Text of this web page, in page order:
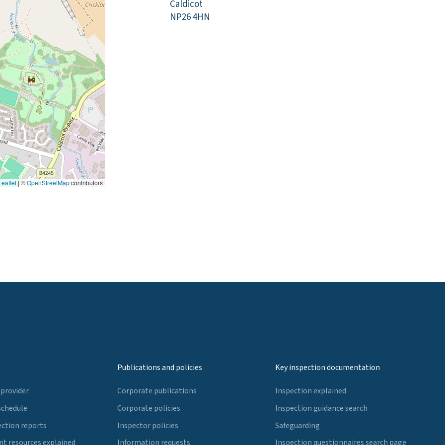
| ©OpenStreetMapcontributors
Caldicot
NP26 4HN
reports
resources explained
Publications and policies
Corporate publications
Corporate policies
Inspector policies
Information requests
Key inspection documentation
Inspection explained
Inspection guidance search
Safeguarding
Inspection questionnaires search page